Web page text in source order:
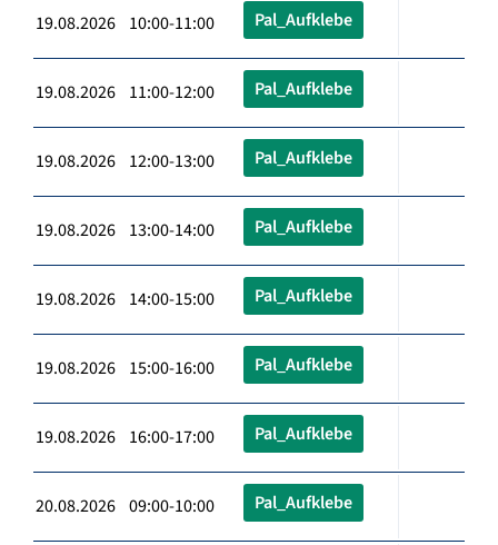
19.08.2026 10:00-11:00 Pal_Aufklebe
19.08.2026 11:00-12:00 Pal_Aufklebe
19.08.2026 12:00-13:00 Pal_Aufklebe
19.08.2026 13:00-14:00 Pal_Aufklebe
19.08.2026 14:00-15:00 Pal_Aufklebe
19.08.2026 15:00-16:00 Pal_Aufklebe
19.08.2026 16:00-17:00 Pal_Aufklebe
20.08.2026 09:00-10:00 Pal_Aufklebe